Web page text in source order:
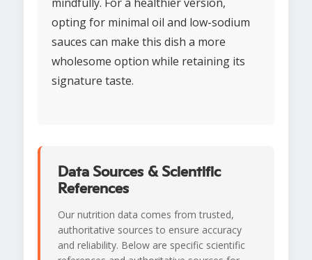
mindfully. For a healthier version,
opting for minimal oil and low-sodium
sauces can make this dish a more
wholesome option while retaining its
signature taste.
Data Sources & Scientific
References
Our nutrition data comes from trusted,
authoritative sources to ensure accuracy
and reliability. Below are specific scientific